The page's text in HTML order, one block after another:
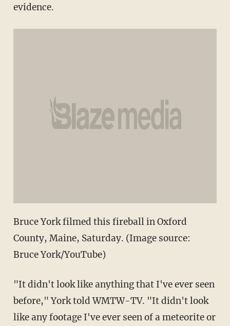
evidence.
Bruce York filmed this fireball in Oxford
County, Maine, Saturday. (Image source:
Bruce York/YouTube)
"It didn't look like anything that I've ever seen
before," York told WMTW-TV. "It didn't look
like any footage I've ever seen of a meteorite or